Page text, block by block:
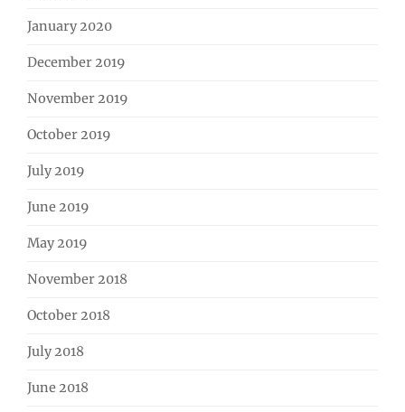
January 2020
December 2019
November 2019
October 2019
July 2019
June 2019
May 2019
November 2018
October 2018
July 2018
June 2018